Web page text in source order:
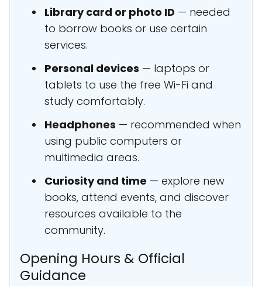
Library card or photo ID — needed
to borrow books or use certain
services.
Personal devices — laptops or
tablets to use the free Wi-Fi and
study comfortably.
Headphones — recommended when
using public computers or
multimedia areas.
Curiosity and time — explore new
books, attend events, and discover
resources available to the
community.
Opening Hours & Official
Guidance